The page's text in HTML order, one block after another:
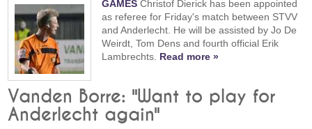
GAMES Christof Dierick has been appointed
as referee for Friday's match between STVV
and Anderlecht. He will be assisted by Jo De
Weirdt, Tom Dens and fourth official Erik
Lambrechts. Read more »
Vanden Borre: "Want to play for
Anderlecht again"